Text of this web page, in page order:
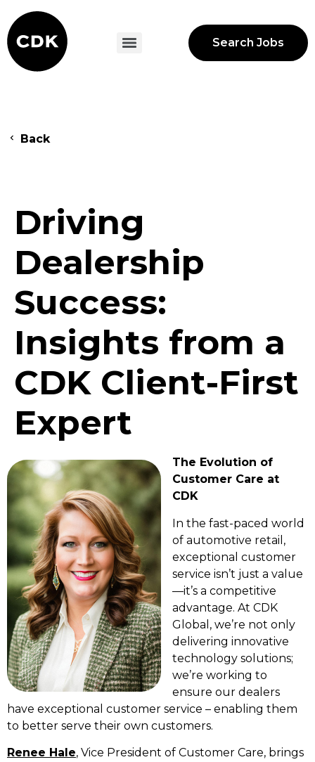
Search Jobs
Back
Driving
Dealership
Success:
Insights from a
CDK Client-First
Expert
The Evolution of
Customer Care at
CDK
In the fast-paced world
of automotive retail,
exceptional customer
service isn’t just a value
—it’s a competitive
advantage. At CDK
Global, we’re not only
delivering innovative
technology solutions;
we’re working to
ensure our dealers
have exceptional customer service – enabling them
to better serve their own customers.
Renee Hale, Vice President of Customer Care, brings